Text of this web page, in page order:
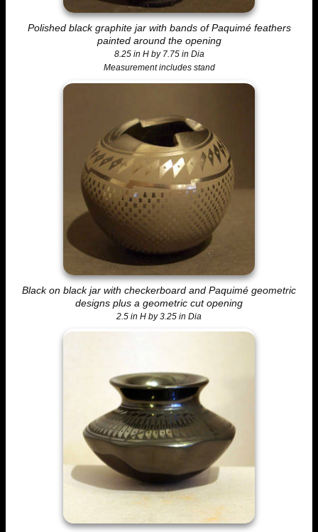
Polished black graphite jar with bands of Paquimé feathers
painted around the opening
8.25 in H by 7.75 in Dia
Measurement includes stand
Black on black jar with checkerboard and Paquimé geometric
designs plus a geometric cut opening
2.5 in H by 3.25 in Dia